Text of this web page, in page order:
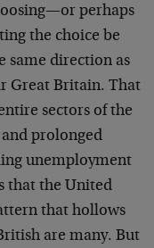
perhaps
the choice be
same direction as
Great Britain. That
sectors of the
prolonged
unemployment
that the United
that hollows
are many. But